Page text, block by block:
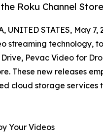
Roku Channel
UNITED STATES, May 7,
streaming technology,
Pevac Video for
These new releases
cloud storage services
Your Videos